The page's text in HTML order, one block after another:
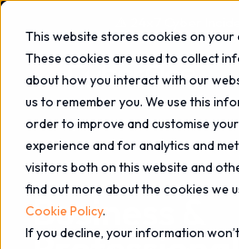
This website stores cookies on your
These cookies are used to collect
about how you interact with our
us to remember you. We use this
order to improve and customise
experience and for analytics and
visitors both on this website and
find out more about the cookies we
Cookie Policy.
If you decline, your information
Home Industries Business &
Business &